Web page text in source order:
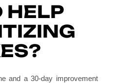
HELP
and a 30-day improvement